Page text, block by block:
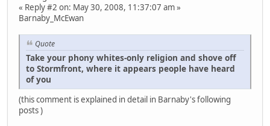
« Reply #2 on: May 30, 2008, 11:37:07 am »
Barnaby_McEwan
Quote
Take your phony whites-only religion and shove off
to Stormfront, where it appears people have heard
of you
(this comment is explained in detail in Barnaby's following
posts )